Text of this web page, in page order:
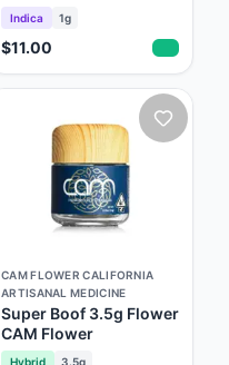
Indica 1g
$11.00
CAM FLOWER CALIFORNIA
ARTISANAL MEDICINE
Super Boof 3.5g Flower
CAM Flower
Hybrid 3.5g